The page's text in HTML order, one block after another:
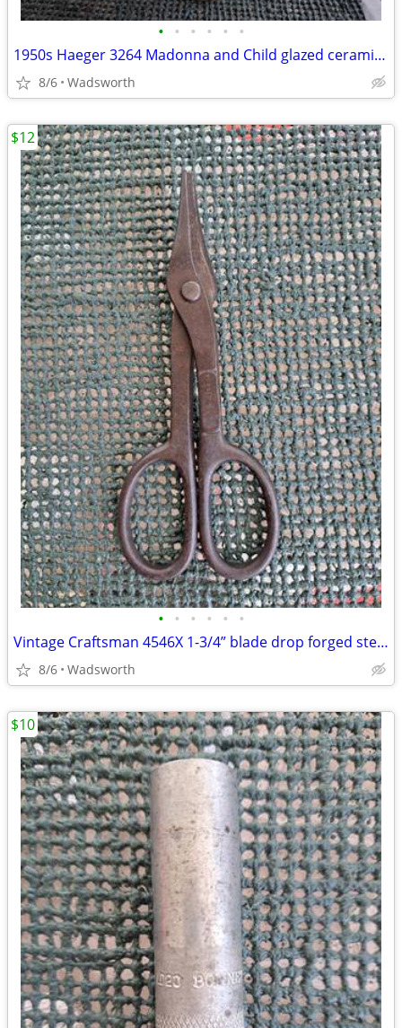
• • • • • •
1950s Haeger 3264 Madonna and Child glazed ceramic planter
8/6 Wadsworth
• • • • • •
Vintage Craftsman 4546X 1-3/4” blade drop forged steel duckbill shears
8/6 Wadsworth
$12
$10